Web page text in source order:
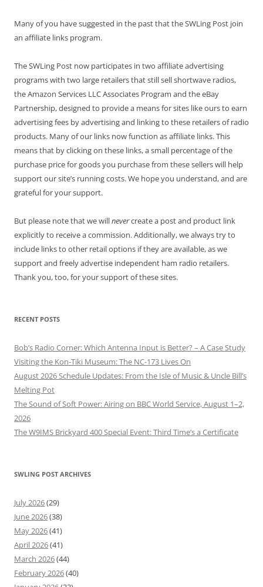
Many of you have suggested in the past that the SWLing Post join
an affiliate links program.
The SWLing Post now participates in two affiliate advertising
programs with two large retailers that still sell shortwave radios,
the Amazon Services LLC Associates Program and the eBay
Partnership, designed to provide a means for sites like ours to earn
advertising fees by advertising and linking to these retailers of radio
products. Many of our links now function as affiliate links. This
means that by clicking on these links, a small percentage of the
purchase price for goods you purchase from these sellers will help
support our site’s running costs. We hope you understand, and are
grateful for your support.
But please note that we willnevercreate a post and product link
explicitly to receive a commission. Additionally, we always try to
include links to other retail options if they are available, as we
support and freely advertise independent ham radio retailers.
Thank you, too, for your support of these sites.
RECENT POSTS
Bob’s Radio Corner: Which Antenna Input is Better? – A Case Study
Visiting the Kon-Tiki Museum: The NC-173 Lives On
August 2026 Schedule Updates: From the Isle of Music & Uncle Bill’s
Melting Pot
The Sound of Soft Power: Airing on BBC World Service, August 1–2,
2026
The W9IMS Brickyard 400 Special Event: Third Time’s a Certificate
SWLING POST ARCHIVES
July 2026(29)
June 2026(38)
May 2026(41)
April 2026(41)
March 2026(44)
February 2026(40)